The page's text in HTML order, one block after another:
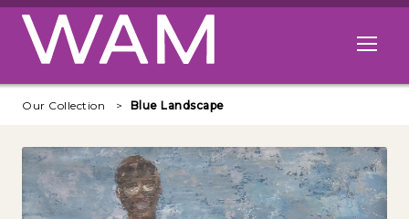
Skip to main content
Open
Our Collection Blue Landscape